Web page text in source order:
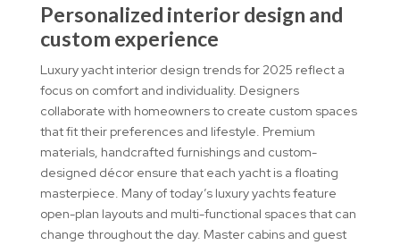
Personalized interior design and
custom experience
Luxury yacht interior design trends for 2025 reflect a
focus on comfort and individuality. Designers
collaborate with homeowners to create custom spaces
that fit their preferences and lifestyle. Premium
materials, handcrafted furnishings and custom-
designed décor ensure that each yacht is a floating
masterpiece. Many of today’s luxury yachts feature
open-plan layouts and multi-functional spaces that can
change throughout the day. Master cabins and guest